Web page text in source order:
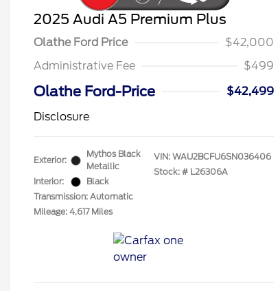
2025 Audi A5 Premium Plus
Olathe Ford Price
$42,000
Administrative Fee
$499
Olathe Ford-Price
$42,499
Disclosure
Exterior:
Mythos Black
Metallic
Interior:
Black
Transmission: Automatic
Mileage: 4,617 Miles
VIN: WAU2BCFU6SN036406
Stock: # L26306A